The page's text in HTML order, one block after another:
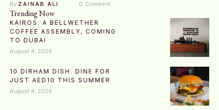
By ZAINAB ALI 0 Comment
Trending Now
KAIROS: A BELLWETHER
COFFEE ASSEMBLY, COMING
TO DUBAI
August 4, 2026
10 DIRHAM DISH: DINE FOR
JUST AED10 THIS SUMMER
August 4, 2026